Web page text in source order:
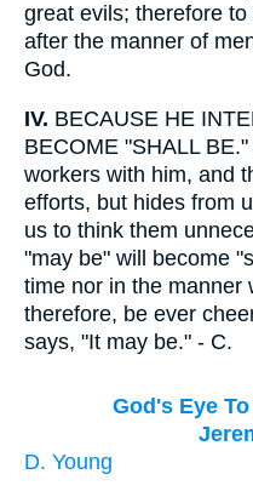
great evils; therefore
after the manner of
God.
IV. BECAUSE HE
BECOME "SHALL
workers with him, and
efforts, but hides from
us to think them
"may be" will become
time nor in the manner
therefore, be ever
says, "It may be." - C.
God's Eye
D. Young